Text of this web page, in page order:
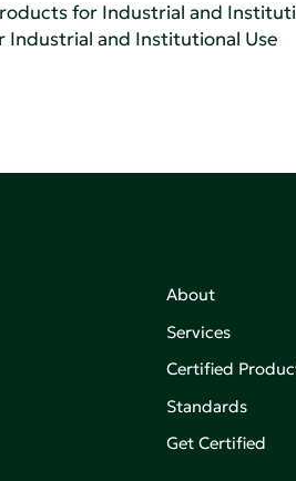
for Industrial and
Industrial and Institutional Use
About
Services
Certified
Standards
Get Certified